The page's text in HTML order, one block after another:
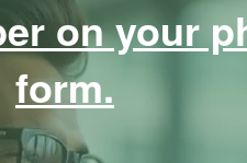
on your
form.